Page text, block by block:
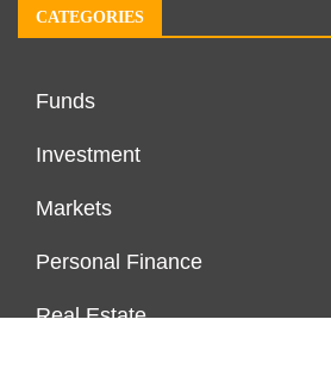
CATEGORIES
Funds
Investment
Markets
Personal Finance
Real Estate